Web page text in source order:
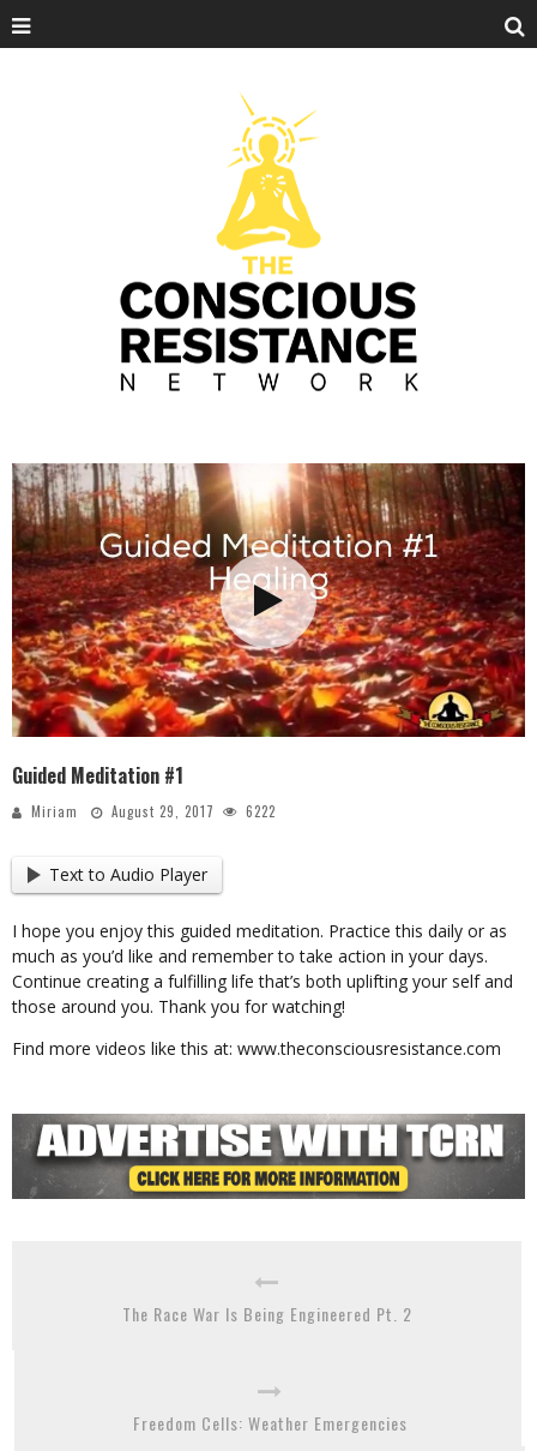
Guided Meditation #1
Miriam August 29, 2017 6222
Text to Audio Player
I hope you enjoy this guided meditation. Practice this daily or as
much as you’d like and remember to take action in your days.
Continue creating a fulfilling life that’s both uplifting your self and
those around you. Thank you for watching!
Find more videos like this at: www.theconsciousresistance.com
The Race War Is Being Engineered Pt. 2
Freedom Cells: Weather Emergencies